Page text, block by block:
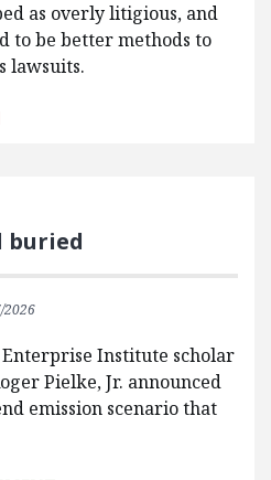
as overly litigious, and
to be better methods to
lawsuits.
buried
2026
Institute scholar
Pielke, Jr. announced
emission scenario that